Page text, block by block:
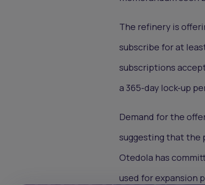
The refinery is
subscribe for at
subscriptions
a 365-day lock-up
Demand for the
suggesting that the
Otedola has
used for expansion